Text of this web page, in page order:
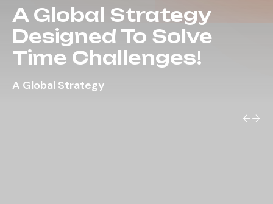
A Global Strategy
Designed To Solve
Time Challenges!
A Global Strategy